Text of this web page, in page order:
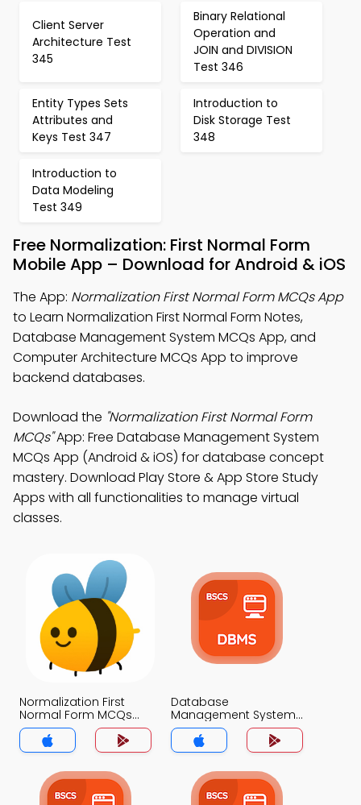
Client Server
Architecture Test
345
Binary Relational
Operation and
JOIN and DIVISION
Test 346
Entity Types Sets
Attributes and
Keys Test 347
Introduction to
Disk Storage Test
348
Introduction to
Data Modeling
Test 349
Free Normalization: First Normal Form
Mobile App – Download for Android & iOS
The App: Normalization First Normal Form MCQs App
to Learn Normalization First Normal Form Notes,
Database Management System MCQs App, and
Computer Architecture MCQs App to improve
backend databases.
Download the "Normalization First Normal Form
MCQs"App: Free Database Management System
MCQs App (Android & iOS) for database concept
mastery. Download Play Store & App Store Study
Apps with all functionalities to manage virtual
classes.
Normalization First
Normal Form MCQs
App
Database
Management System
MCQs App